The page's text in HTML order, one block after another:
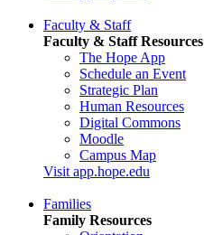
Faculty & Staff
Faculty & Staff Resources
The Hope App
Schedule an Event
Strategic Plan
Human Resources
Digital Commons
Moodle
Campus Map
Visit app.hope.edu
Families
Family Resources